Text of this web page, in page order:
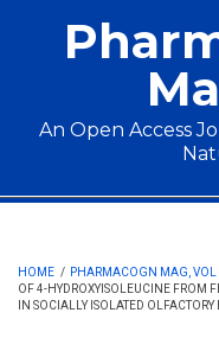
An Open Access
Main menu
HOME / PHARMACOGN MAG, VOL
OF 4-HYDROXYISOLEUCINE FROM
IN SOCIALLY ISOLATED